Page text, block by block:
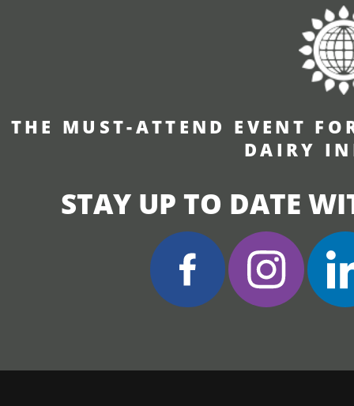
THE MUST-ATTEND EVENT
DAIRY
STAY UP TO DATE